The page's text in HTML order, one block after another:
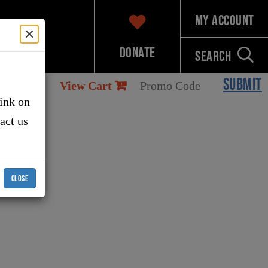
Donate
My Account
Search
View Cart SUBMIT
on
us
CLOSE